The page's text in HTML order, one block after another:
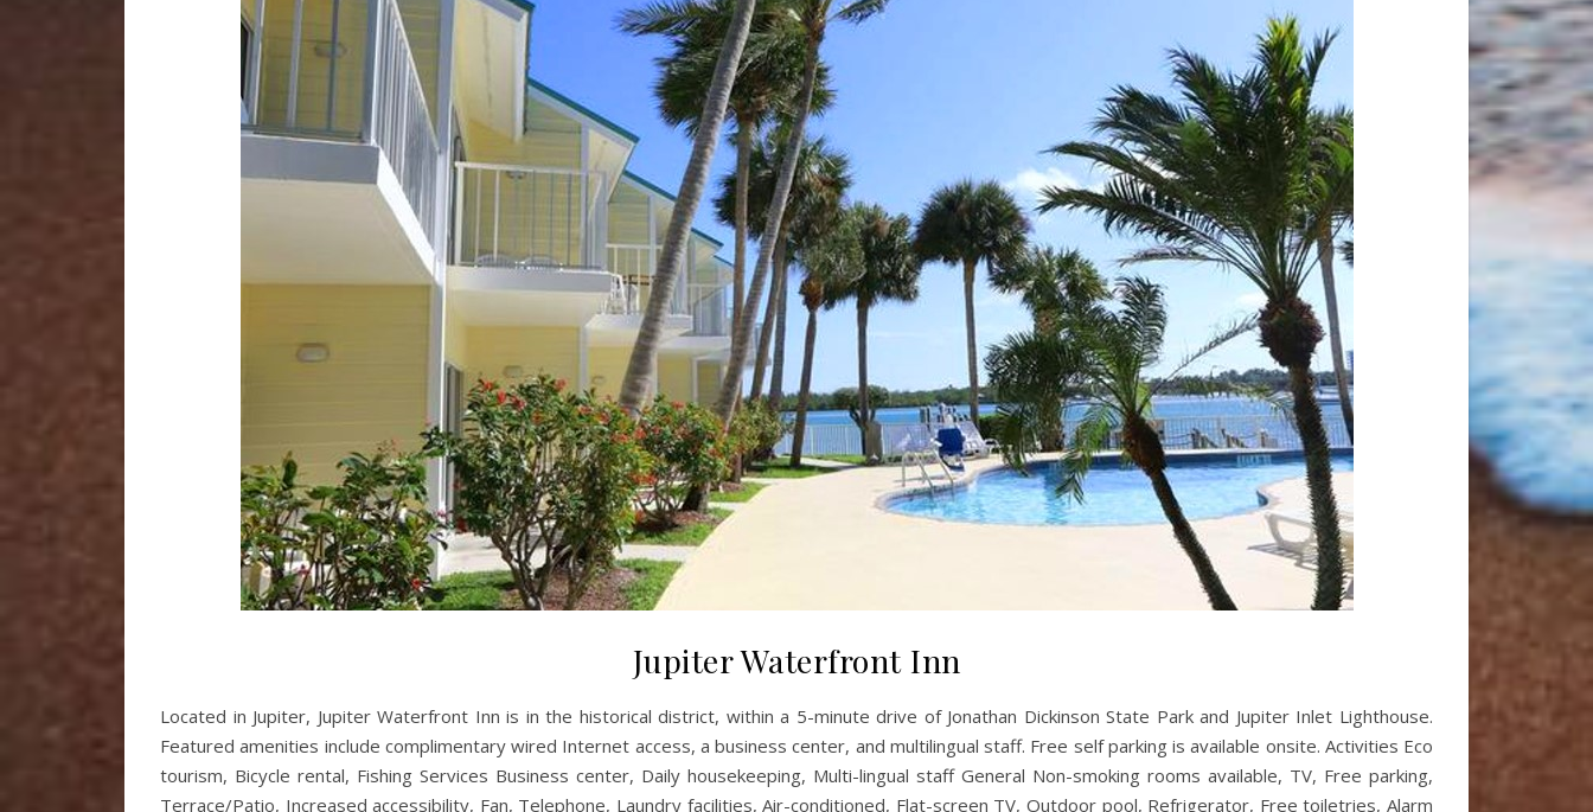
Jupiter Waterfront Inn
Located in Jupiter, Jupiter Waterfront Inn is in the historical district, within a 5-minute drive of Jonathan Dickinson State Park and Jupiter Inlet Lighthouse.
Featured amenities include complimentary wired Internet access, a business center, and multilingual staff. Free self parking is available onsite. Activities Eco
tourism, Bicycle rental, Fishing Services Business center, Daily housekeeping, Multi-lingual staff General Non-smoking rooms available, TV, Free parking,
Terrace/Patio, Increased accessibility, Fan, Telephone, Laundry facilities, Air-conditioned, Flat-screen TV, Outdoor pool, Refrigerator, Free toiletries, Alarm